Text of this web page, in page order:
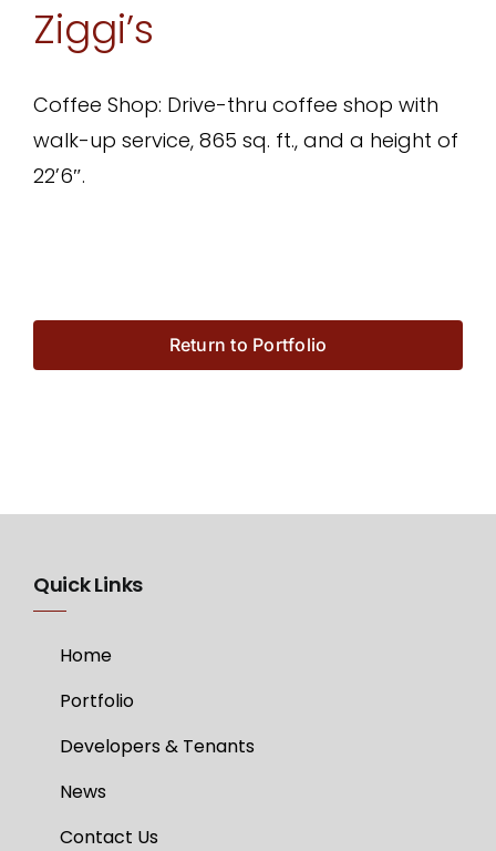
Ziggi’s
Coffee Shop: Drive-thru coffee shop with
walk-up service, 865 sq. ft., and a height of
22’6″.
Return to Portfolio
Quick Links
Home
Portfolio
Developers & Tenants
News
Contact Us